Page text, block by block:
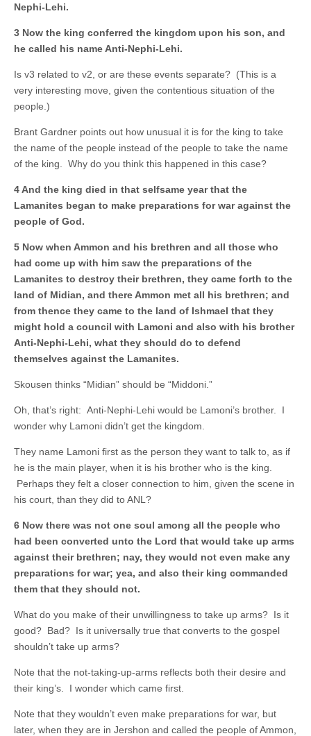
Nephi-Lehi.
3 Now the king conferred the kingdom upon his son, and
he called his name Anti-Nephi-Lehi.
Is v3 related to v2, or are these events separate? (This is a
very interesting move, given the contentious situation of the
people.)
Brant Gardner points out how unusual it is for the king to take
the name of the people instead of the people to take the name
of the king. Why do you think this happened in this case?
4 And the king died in that selfsame year that the
Lamanites began to make preparations for war against the
people of God.
5 Now when Ammon and his brethren and all those who
had come up with him saw the preparations of the
Lamanites to destroy their brethren, they came forth to the
land of Midian, and there Ammon met all his brethren; and
from thence they came to the land of Ishmael that they
might hold a council with Lamoni and also with his brother
Anti-Nephi-Lehi, what they should do to defend
themselves against the Lamanites.
Skousen thinks “Midian” should be “Middoni.”
Oh, that’s right: Anti-Nephi-Lehi would be Lamoni’s brother. I
wonder why Lamoni didn’t get the kingdom.
They name Lamoni first as the person they want to talk to, as if
he is the main player, when it is his brother who is the king.
Perhaps they felt a closer connection to him, given the scene in
his court, than they did to ANL?
6 Now there was not one soul among all the people who
had been converted unto the Lord that would take up arms
against their brethren; nay, they would not even make any
preparations for war; yea, and also their king commanded
them that they should not.
What do you make of their unwillingness to take up arms? Is it
good? Bad? Is it universally true that converts to the gospel
shouldn’t take up arms?
Note that the not-taking-up-arms reflects both their desire and
their king’s. I wonder which came first.
Note that they wouldn’t even make preparations for war, but
later, when they are in Jershon and called the people of Ammon,